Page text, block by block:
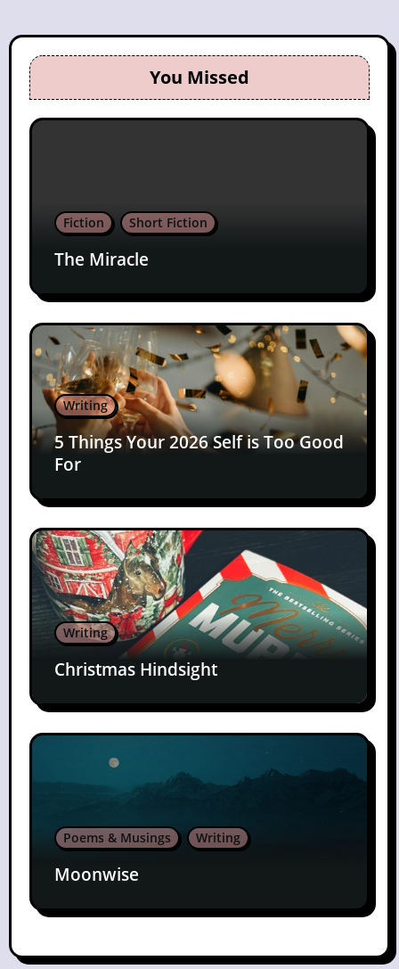
You Missed
Fiction Short Fiction
The Miracle
Writing
5 Things Your 2026 Self is Too Good
For
Writing
Christmas Hindsight
Poems & Musings Writing
Moonwise